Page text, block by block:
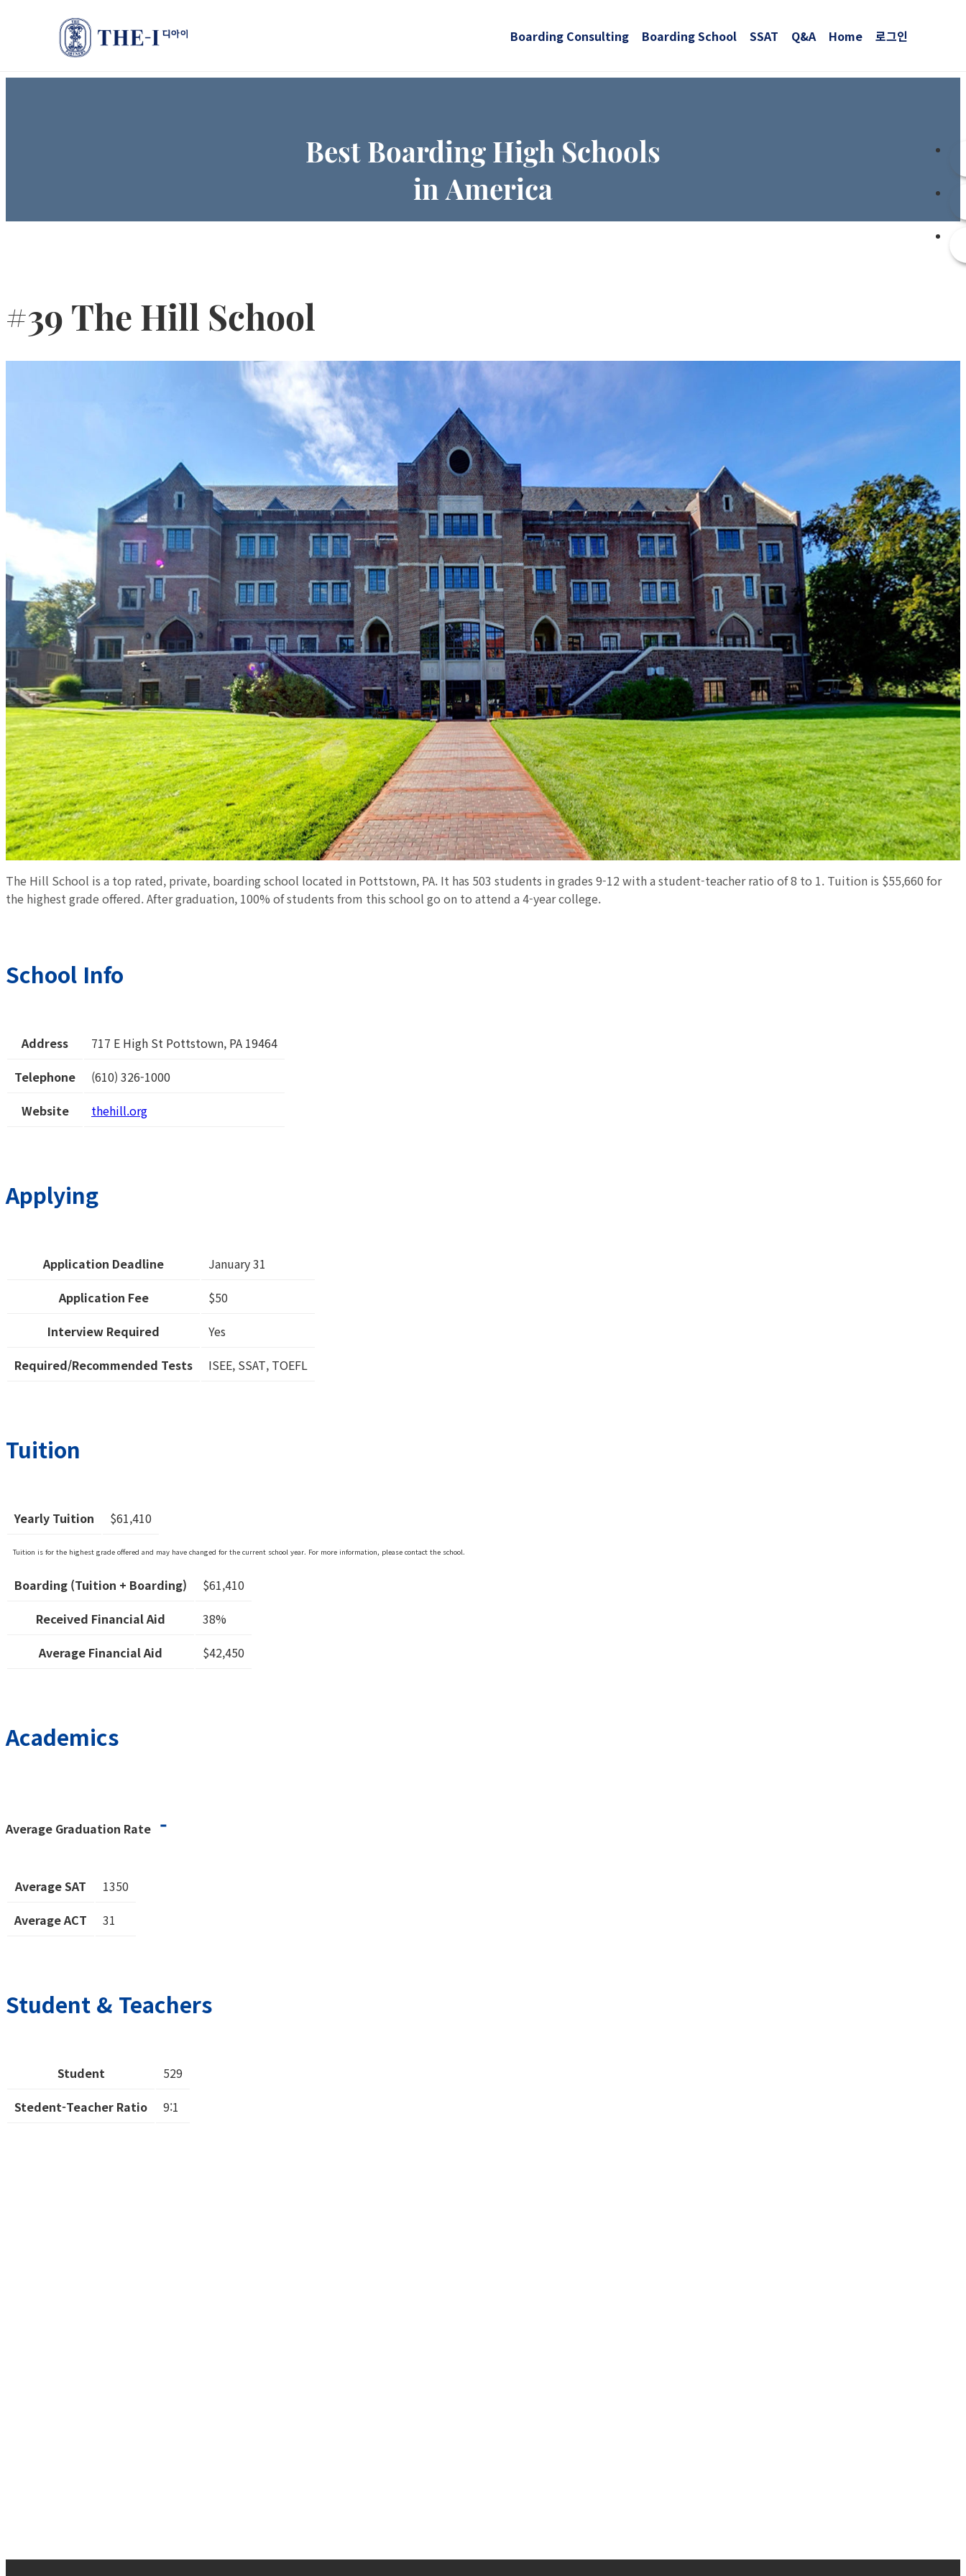
Boarding Consulting Boarding School SSAT Q&A Home 로그인
Best Boarding High Schools
in America
#39 The Hill School
The Hill School is a top rated, private, boarding school located in Pottstown, PA. It has 503 students in grades 9-12 with a student-teacher ratio of 8 to 1. Tuition is $55,660 for
the highest grade offered. After graduation, 100% of students from this school go on to attend a 4-year college.
School Info
Address
717 E High St Pottstown, PA 19464
Telephone
(610) 326-1000
Website
thehill.org
Applying
Application Deadline
January 31
Application Fee
$50
Interview Required
Yes
Required/Recommended Tests
ISEE, SSAT, TOEFL
Tuition
Yearly Tuition $61,410
Tuition is for the highest grade offered and may have changed for the current school year. For more information, please contact the school.
Boarding (Tuition + Boarding)
$61,410
Received Financial Aid
38%
Average Financial Aid
$42,450
Academics
Average Graduation Rate -
Average SAT
1350
Average ACT
31
Student & Teachers
Student
529
Stedent-Teacher Ratio
9:1